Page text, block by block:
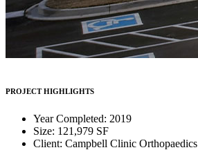
PROJECT HIGHLIGHTS
Year Completed: 2019
Size: 121,979 SF
Client: Campbell Clinic Orthopaedics